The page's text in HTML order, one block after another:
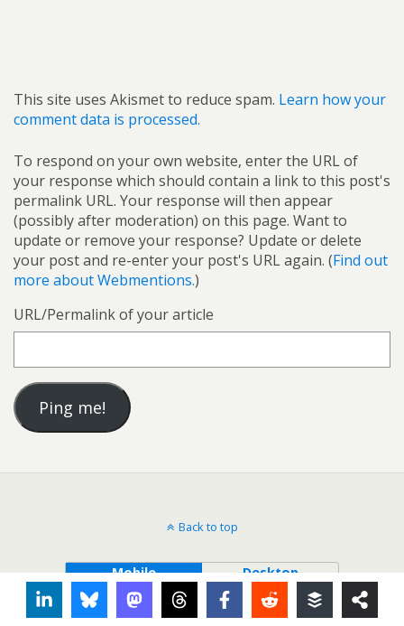
This site uses Akismet to reduce spam. Learn how your
comment data is processed.
To respond on your own website, enter the URL of
your response which should contain a link to this post's
permalink URL. Your response will then appear
(possibly after moderation) on this page. Want to
update or remove your response? Update or delete
your post and re-enter your post's URL again. (Find out
more about Webmentions.)
URL/Permalink of your article
Back to top
Mobile Desktop